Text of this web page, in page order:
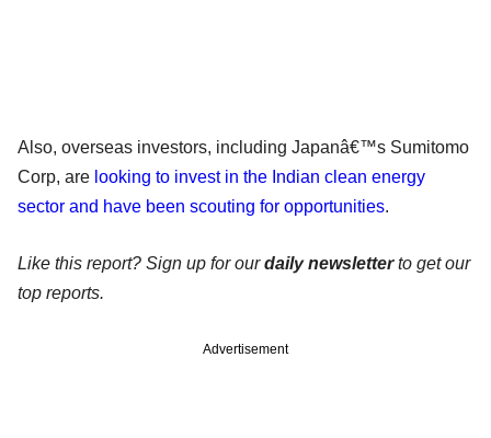
Also, overseas investors, including Japanâ€™s Sumitomo
Corp, are looking to invest in the Indian clean energy
sector and have been scouting for opportunities.
Like this report? Sign up for ourdaily newsletterto get our
top reports.
Advertisement